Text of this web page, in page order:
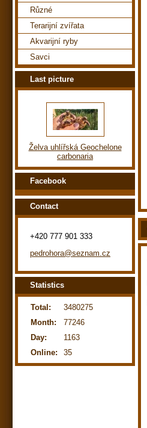
Různé
Terarijní zvířata
Akvarijní ryby
Savci
Last picture
Želva uhlířská Geochelone
carbonaria
Facebook
Contact
+420 777 901 333
pedrohora@seznam.cz
Statistics
Online: 35
Total:
3480275
Month:
77246
Day:
1163